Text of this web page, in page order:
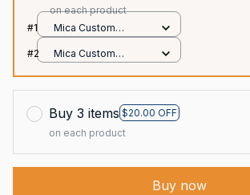
on each product
#1
Mica Custom
print / 1 pcs
#2
Mica Custom
Buy 3 items $20.00 OFF
on each product
Buy now